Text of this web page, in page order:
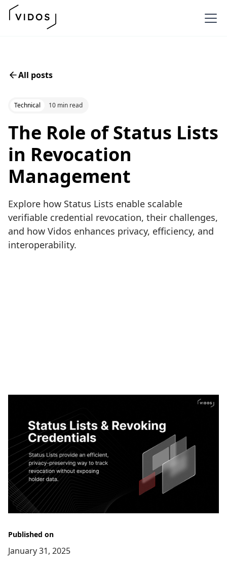
All posts
Technical 10 min read
The Role of Status Lists
in Revocation
Management
Explore how Status Lists enable scalable
verifiable credential revocation, their challenges,
and how Vidos enhances privacy, efficiency, and
interoperability.
Published on
January 31, 2025